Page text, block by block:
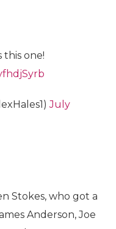
this one!
July
Stokes, who got a
Anderson, Joe